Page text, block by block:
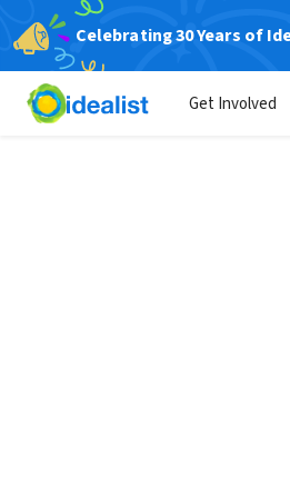
Celebrating 30 Years of
Get Involved